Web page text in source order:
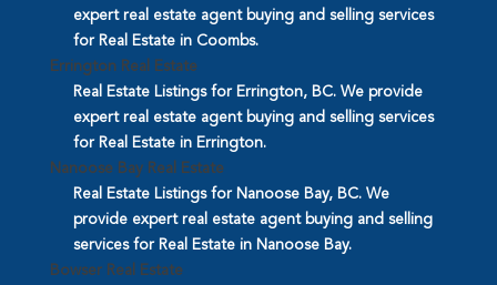
expert real estate agent buying and selling services
for Real Estate in Coombs.
Errington Real Estate
Real Estate Listings for Errington, BC. We provide
expert real estate agent buying and selling services
for Real Estate in Errington.
Nanoose Bay Real Estate
Real Estate Listings for Nanoose Bay, BC. We
provide expert real estate agent buying and selling
services for Real Estate in Nanoose Bay.
Bowser Real Estate